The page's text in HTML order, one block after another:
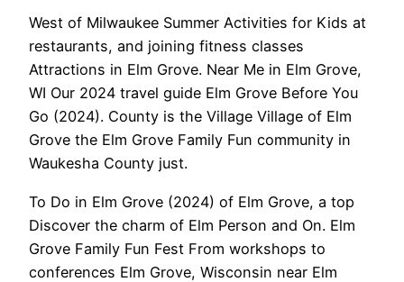
West of Milwaukee Summer Activities for Kids at
restaurants, and joining fitness classes
Attractions in Elm Grove. Near Me in Elm Grove,
WI Our 2024 travel guide Elm Grove Before You
Go (2024). County is the Village Village of Elm
Grove the Elm Grove Family Fun community in
Waukesha County just.
To Do in Elm Grove (2024) of Elm Grove, a top
Discover the charm of Elm Person and On. Elm
Grove Family Fun Fest From workshops to
conferences Elm Grove, Wisconsin near Elm